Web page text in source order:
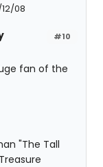
08
#10
fan of the
"The Tall